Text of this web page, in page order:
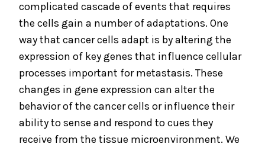
complicated cascade of events that requires
the cells gain a number of adaptations. One
way that cancer cells adapt is by altering the
expression of key genes that influence cellular
processes important for metastasis. These
changes in gene expression can alter the
behavior of the cancer cells or influence their
ability to sense and respond to cues they
receive from the tissue microenvironment. We